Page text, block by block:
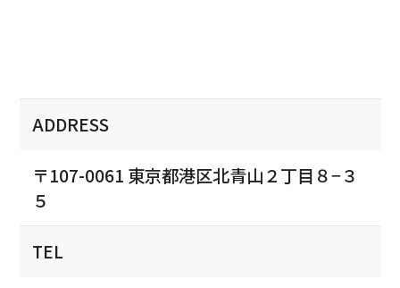
ADDRESS
〒107-0061 東京都港区北青山２丁目８−３
５
TEL